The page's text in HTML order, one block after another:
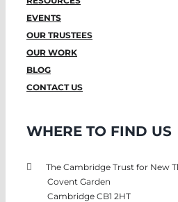
EVENTS
OUR TRUSTEES
OUR WORK
BLOG
CONTACT US
WHERE TO FIND US
The Cambridge Trust for New
Covent Garden
Cambridge CB1 2HT